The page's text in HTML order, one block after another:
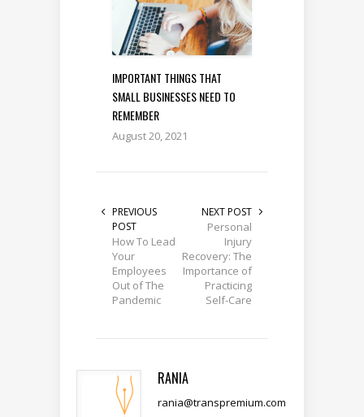
IMPORTANT THINGS THAT
SMALL BUSINESSES NEED TO
REMEMBER
August 20, 2021
PREVIOUS
POST
How To Lead
Your
Employees
Out of The
Pandemic
NEXT POST
Personal
Injury
Recovery: The
Importance of
Practicing
Self-Care
RANIA
rania@transpremium.com